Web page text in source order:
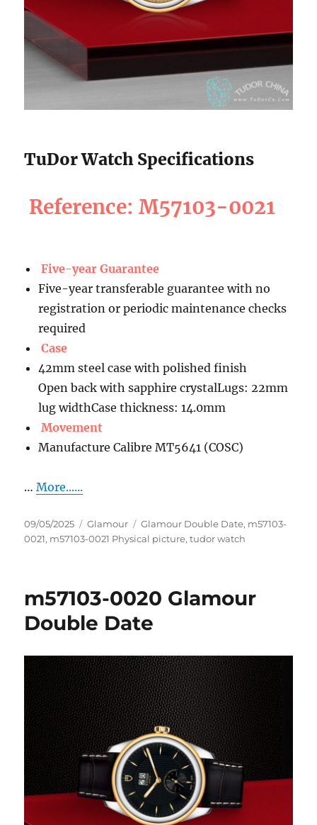
TuDor Watch Specifications
Reference: M57103-0021
Five-year Guarantee
Five-year transferable guarantee with no
registration or periodic maintenance checks
required
Case
42mm steel case with polished finish
Open back with sapphire crystalLugs: 22mm
lug widthCase thickness: 14.0mm
Movement
Manufacture Calibre MT5641 (COSC)
…More......
Posted
on
09/05/2025 Categories
Glamour Tags
Glamour Double Date, m57103-
0021, m57103-0021 Physical picture,tudor watch
m57103-0020 Glamour
Double Date